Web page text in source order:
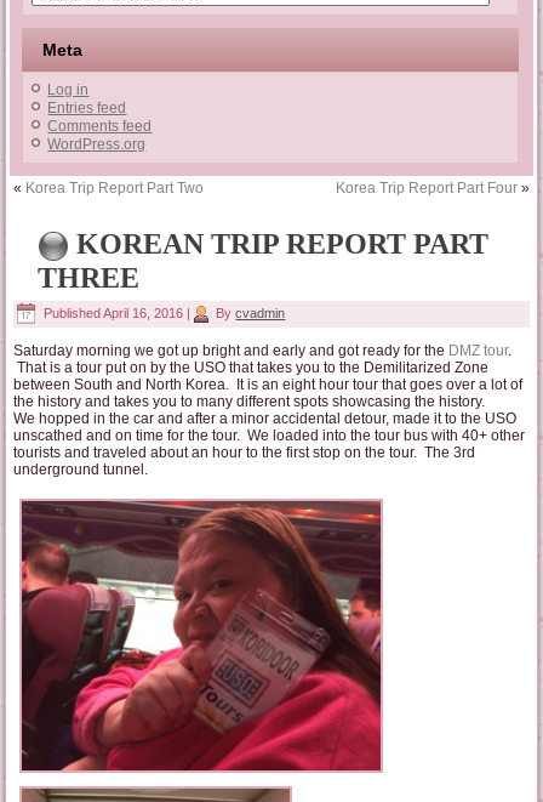
Meta
Log in
Entries feed
Comments feed
WordPress.org
« Korea Trip Report Part Two Korea Trip Report Part Four»
KOREAN TRIP REPORT PART
THREE
Published April 16, 2016 By cvadmin
Saturday morning we got up bright and early and got ready for the DMZ tour.
That is a tour put on by the USO that takes you to the Demilitarized Zone
between South and North Korea. It is an eight hour tour that goes over a lot of
the history and takes you to many different spots showcasing the history.
We hopped in the car and after a minor accidental detour, made it to the USO
unscathed and on time for the tour. We loaded into the tour bus with 40+ other
tourists and traveled about an hour to the first stop on the tour. The 3rd
underground tunnel.